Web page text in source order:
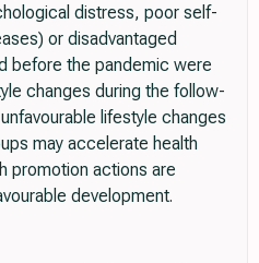
distress, poor self-
or disadvantaged
before the pandemic were
changes during the follow-
lifestyle changes
may accelerate health
promotion actions are
development.